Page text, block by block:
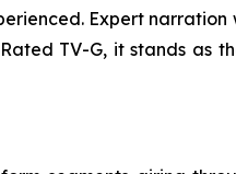
Expert narration
TV-G, it stands as